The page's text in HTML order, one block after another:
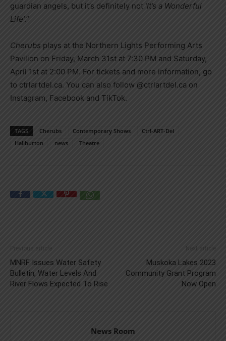
guardian angels, but it’s definitely not ‘It’s a Wonderful
Life’.”
Cherubs plays at the Northern Lights Performing Arts
Pavilion on Friday, March 31st at 7:30 PM and Saturday,
April 1st at 2:00 PM. For tickets and more information, go
to ctrlartdel.ca. You can also follow @ctrlartdel.ca on
Instagram, Facebook and TikTok.
TAGS Cherubs Contemporary Shows
Ctrl-ART-Del
Haliburton
news Theatre
Previous article
MNRF Issues Water Safety
Bulletin, Water Levels And
River Flows Expected To Rise
Next article
Muskoka Lakes 2023
Community Grant Program
Now Open
News Room